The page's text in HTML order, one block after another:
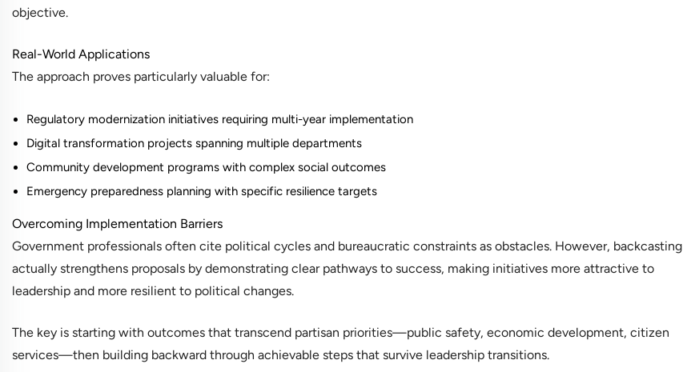
objective.
Real-World Applications
The approach proves particularly valuable for:
Regulatory modernization initiatives requiring multi-year implementation
Digital transformation projects spanning multiple departments
Community development programs with complex social outcomes
Emergency preparedness planning with specific resilience targets
Overcoming Implementation Barriers
Government professionals often cite political cycles and bureaucratic constraints as obstacles. However, backcasting
actually strengthens proposals by demonstrating clear pathways to success, making initiatives more attractive to
leadership and more resilient to political changes.
The key is starting with outcomes that transcend partisan priorities—public safety, economic development, citizen
services—then building backward through achievable steps that survive leadership transitions.